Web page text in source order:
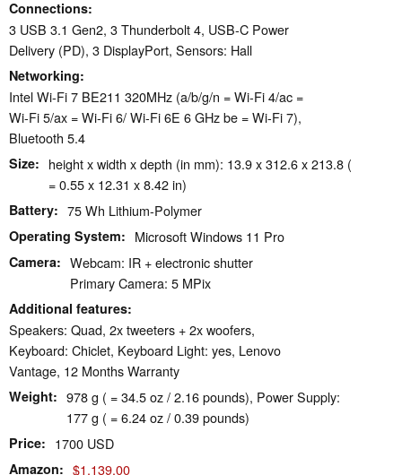
Connections
3 USB 3.1 Gen2, 3 Thunderbolt 4, USB-C Power
Delivery (PD), 3 DisplayPort, Sensors: Hall
Networking
Intel Wi-Fi 7 BE211 320MHz (a/b/g/n = Wi-Fi 4/ac =
Wi-Fi 5/ax = Wi-Fi 6/ Wi-Fi 6E 6 GHz be = Wi-Fi 7),
Bluetooth 5.4
Size
height x width x depth (in mm): 13.9 x 312.6 x 213.8 (
= 0.55 x 12.31 x 8.42 in)
Battery 75 Wh Lithium-Polymer
Operating System Microsoft Windows 11 Pro
Camera
Webcam: IR + electronic shutter
Primary Camera: 5 MPix
Additional features
Speakers: Quad, 2x tweeters + 2x woofers,
Keyboard: Chiclet, Keyboard Light: yes, Lenovo
Vantage, 12 Months Warranty
Weight
978 g ( = 34.5 oz / 2.16 pounds), Power Supply:
177 g ( = 6.24 oz / 0.39 pounds)
Price 1700 USD
Amazon $1,139.00